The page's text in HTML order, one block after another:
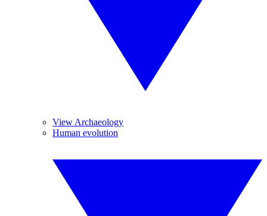
View Archaeology
Human evolution